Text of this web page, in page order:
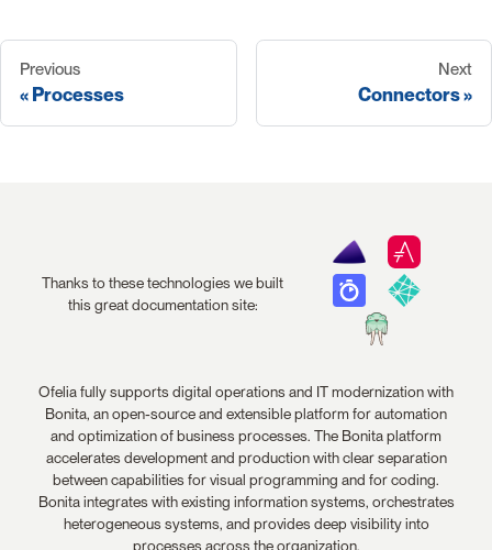
Previous
Processes
Next
Connectors
Thanks to these technologies we built
this great documentation site:
Ofelia fully supports digital operations and IT modernization with
Bonita, an open-source and extensible platform for automation
and optimization of business processes. The Bonita platform
accelerates development and production with clear separation
between capabilities for visual programming and for coding.
Bonita integrates with existing information systems, orchestrates
heterogeneous systems, and provides deep visibility into
processes across the organization.